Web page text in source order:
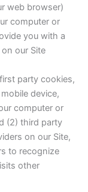
web browser)
computer or
you with a
our Site
party cookies,
device,
computer or
(2) third party
on our Site,
to recognize
other